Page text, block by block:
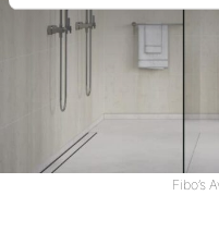
Fibo’s